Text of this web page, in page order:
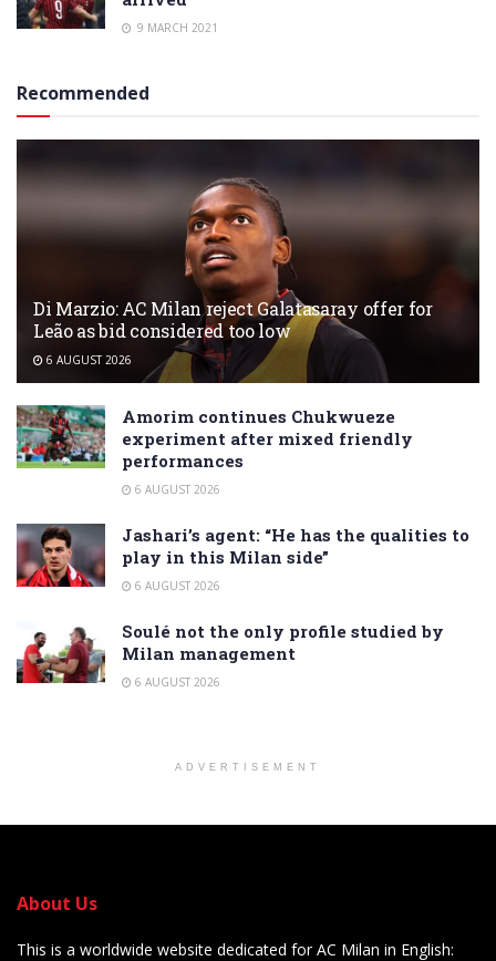
9 MARCH 2021
Recommended
Di Marzio: AC Milan reject Galatasaray offer for
Leão as bid considered too low
6 AUGUST 2026
Amorim continues Chukwueze
experiment after mixed friendly
performances
6 AUGUST 2026
Jashari’s agent: “He has the qualities to
play in this Milan side”
6 AUGUST 2026
Soulé not the only profile studied by
Milan management
6 AUGUST 2026
ADVERTISEMENT
About Us
This is a worldwide website dedicated for AC Milan in English: